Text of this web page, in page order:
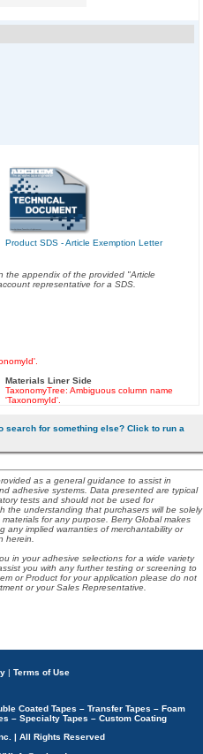
Product SDS - Article Exemption Letter
the appendix of the provided "Article
representative for a SDS.
Materials Liner Side
TaxonomyTree: Ambiguous column name
'TaxonomyId'.
search for something else? Click to run a
as a general guidance to assist in
adhesive systems. Data presented are typical
tests and should not be used for
the understanding that purchasers will be solely
for any purpose. Berry Global makes
any implied warranties of merchantability or
herein.
in your adhesive selections for a wide variety
you with any further testing or screening to
or Product for your application please do not
or your Sales Representative.
| Terms of Use
Coated Tapes – Transfer Tapes – Foam
– Specialty Tapes – Custom Coating
| All Rights Reserved